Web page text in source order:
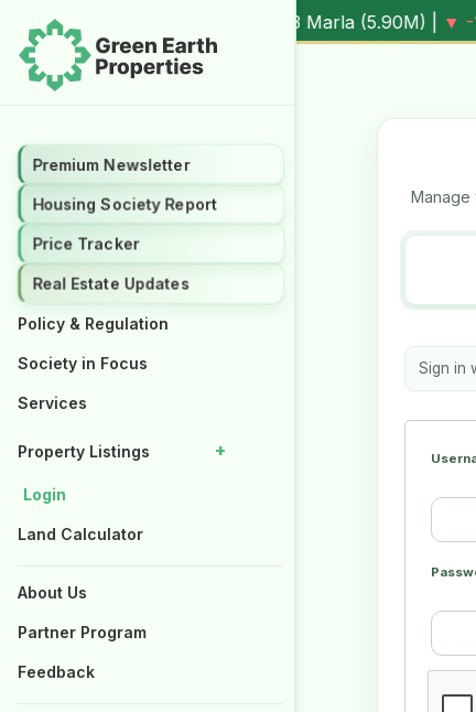
Al Kabir Town, 3 Marla ( 5.90M ) |▼ -1.7%Al
Premium Newsletter
Housing Society Report
Price Tracker
Real Estate Updates
Policy & Regulation
Society in Focus
Services
Property Listings +
Properties for Rent
Login
Land Calculator
About Us
Partner Program
Feedback
Manage
Sign in
Premium Newsletter
Housing Society Report
Price Tracker
Real Estate Updates
Policy & Regulation
Society in Focus
Services
Property Listings +
Properties for Rent
Login
Land Calculator
About Us
Partner Program
Feedback